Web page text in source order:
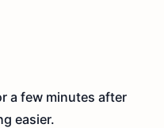
a few minutes after
easier.